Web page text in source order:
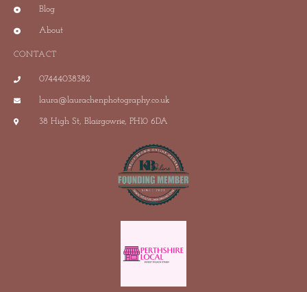
Blog
About
CONTACT
07444038382
laura@laurachenphotography.co.uk
38 High St, Blairgowrie, PH10 6DA